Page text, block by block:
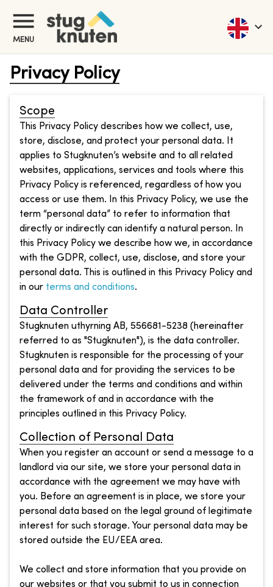
MENU
Privacy Policy
Scope
This Privacy Policy describes how we collect, use,
store, disclose, and protect your personal data. It
applies to Stugknuten’s website and to all related
websites, applications, services and tools where this
Privacy Policy is referenced, regardless of how you
access or use them. In this Privacy Policy, we use the
term “personal data” to refer to information that
directly or indirectly can identify a natural person. In
this Privacy Policy we describe how we, in accordance
with the GDPR, collect, use, disclose, and store your
personal data. This is outlined in this Privacy Policy and
in our terms and conditions.
Data Controller
Stugknuten uthyrning AB, 556681-5238 (hereinafter
referred to as "Stugknuten"), is the data controller.
Stugknuten is responsible for the processing of your
personal data and for providing the services to be
delivered under the terms and conditions and within
the framework of and in accordance with the
principles outlined in this Privacy Policy.
Collection of Personal Data
When you register an account or send a message to a
landlord via our site, we store your personal data in
accordance with the agreement we may have with
you. Before an agreement is in place, we store your
personal data based on the legal ground of legitimate
interest for such storage. Your personal data may be
stored outside the EU/EEA area.
We collect and store information that you provide on
our websites or that you submit to us in connection